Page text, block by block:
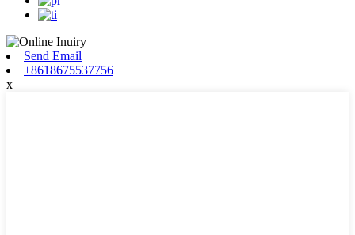
Send Email
+8618675537756
x